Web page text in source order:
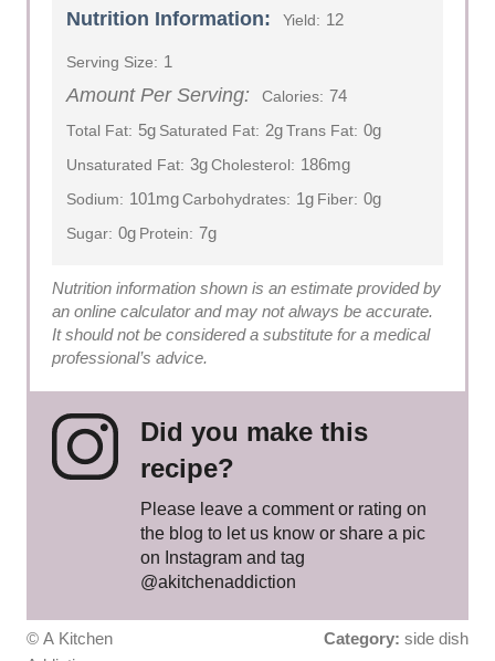
Nutrition Information: Yield: 12
Serving Size: 1
Amount Per Serving: Calories: 74
Total Fat: 5g Saturated Fat: 2g Trans Fat: 0g
Unsaturated Fat: 3g Cholesterol: 186mg
Sodium: 101mg Carbohydrates: 1g Fiber: 0g
Sugar: 0g Protein: 7g
Nutrition information shown is an estimate provided by
an online calculator and may not always be accurate.
It should not be considered a substitute for a medical
professional’s advice.
Did you make this
recipe?
Please leave a comment or rating on
the blog to let us know or share a pic
on Instagram and tag
@akitchenaddiction
© A Kitchen
Category: side dish